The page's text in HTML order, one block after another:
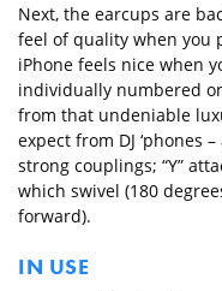
Next, the earcups are
feel of quality when you
iPhone feels nice when
individually numbered
from that undeniable
expect from DJ ‘phones
strong couplings; “Y”
which swivel (180
forward).
IN USE